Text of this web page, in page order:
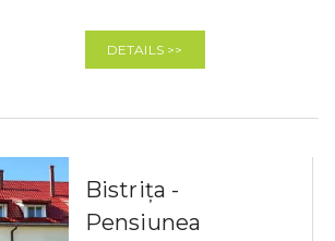
DETAILS >>
Bistrița -
Pensiunea